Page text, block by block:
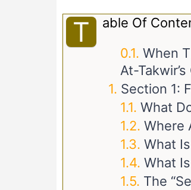
T
Able Of
When
At-
Section 1:
What
Where
What
What
The